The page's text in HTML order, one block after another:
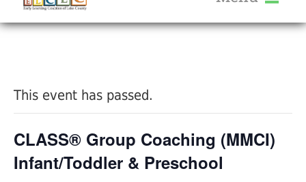
Help Me Grow
Provider Portal FAQ
This event has passed.
CLASS® Group Coaching (MMCI)
Infant/Toddler & Preschool